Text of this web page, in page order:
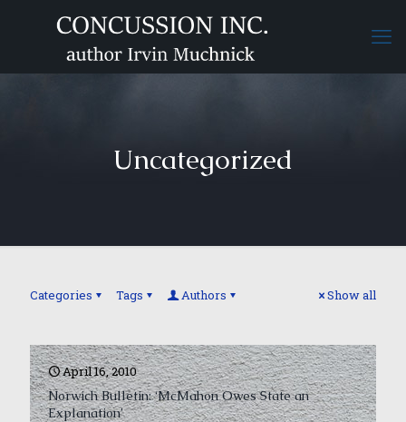
Uncategorized
Categories Tags Authors Show all
April 16, 2010
Norwich Bulletin: ‘McMahon Owes State an
Explanation’